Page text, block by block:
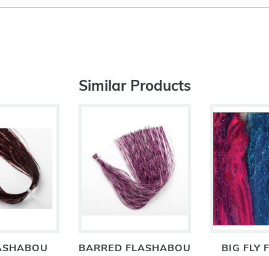
Similar Products
BARRED FLASHABOU
BIG FLY